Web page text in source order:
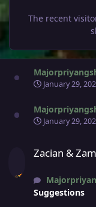
The recent
January 29,
January 29,
Zacian &
Suggestions